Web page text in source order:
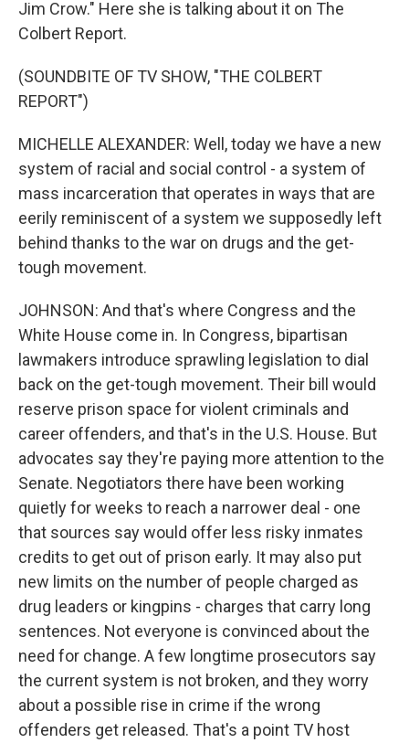
Jim Crow." Here she is talking about it on The
Colbert Report.
(SOUNDBITE OF TV SHOW, "THE COLBERT
REPORT")
MICHELLE ALEXANDER: Well, today we have a new
system of racial and social control - a system of
mass incarceration that operates in ways that are
eerily reminiscent of a system we supposedly left
behind thanks to the war on drugs and the get-
tough movement.
JOHNSON: And that's where Congress and the
White House come in. In Congress, bipartisan
lawmakers introduce sprawling legislation to dial
back on the get-tough movement. Their bill would
reserve prison space for violent criminals and
career offenders, and that's in the U.S. House. But
advocates say they're paying more attention to the
Senate. Negotiators there have been working
quietly for weeks to reach a narrower deal - one
that sources say would offer less risky inmates
credits to get out of prison early. It may also put
new limits on the number of people charged as
drug leaders or kingpins - charges that carry long
sentences. Not everyone is convinced about the
need for change. A few longtime prosecutors say
the current system is not broken, and they worry
about a possible rise in crime if the wrong
offenders get released. That's a point TV host